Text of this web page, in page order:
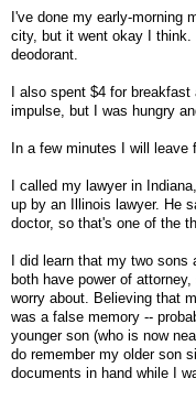
I've done my early-morning
city, but it went okay I think.
deodorant.
I also spent $4 for
impulse, but I was hungry
In a few minutes I will leave
I called my lawyer in
up by an Illinois lawyer. He
doctor, so that's one of the
I did learn that my two
both have power of
worry about. Believing that
was a false memory --
younger son (who is now
do remember my older son
documents in hand while I